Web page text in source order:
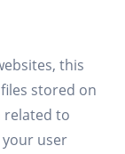
this
stored on
to
user